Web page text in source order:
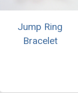
Jump Ring
Bracelet